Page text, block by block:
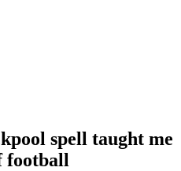
spell taught me
football